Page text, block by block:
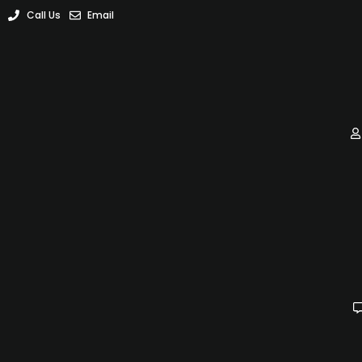
Call Us Email